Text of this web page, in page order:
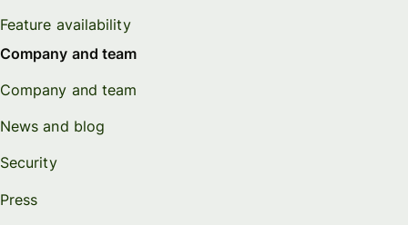
Feature availability
Company and team
Company and team
News and blog
Security
Press